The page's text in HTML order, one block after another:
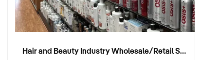
on this confidential opportunity.
Asking Price: $1,100,000 + SAV
Hair and Beauty Industry Wholesale/Retail Supplier